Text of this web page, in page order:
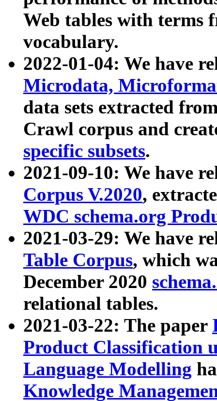
Web tables with terms
vocabulary.
2022-01-04: We have
Microdata,
data sets extracted
Crawl corpus and
specific subsets.
2021-09-10: We have
Corpus V.2020,
WDC schema.org
2021-03-29: We have
Table Corpus, which
December 2020
relational tables.
2021-03-22: The paper
Product Classification
Language Modelling
Knowledge